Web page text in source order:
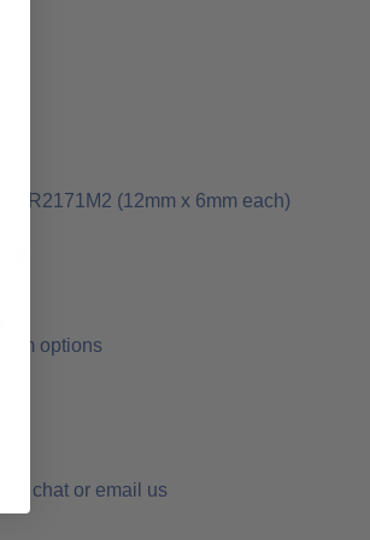
R2171M2 (12mm x 6mm each)
options
chat or email us